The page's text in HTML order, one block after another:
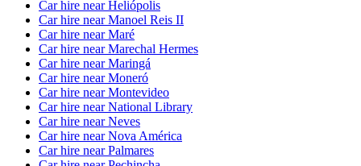
Car hire near Heliópolis
Car hire near Manoel Reis II
Car hire near Maré
Car hire near Marechal Hermes
Car hire near Maringá
Car hire near Moneró
Car hire near Montevideo
Car hire near National Library
Car hire near Neves
Car hire near Nova América
Car hire near Palmares